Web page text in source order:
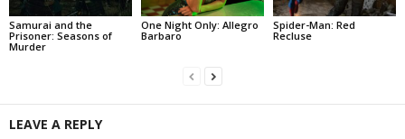
Samurai and the
Prisoner: Seasons of
Murder
One Night Only: Allegro
Barbaro
Spider-Man: Red
Recluse
LEAVE A REPLY